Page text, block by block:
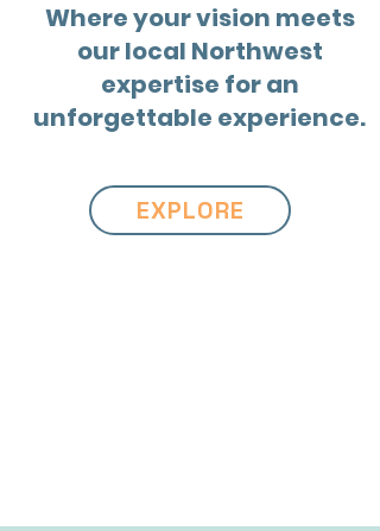
Where your vision meets
our local Northwest
expertise for an
unforgettable experience.
EXPLORE